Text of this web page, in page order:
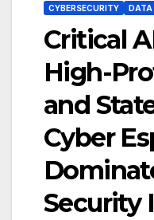
CYBERSECURITY DATA
Critical
High-
and
Cyber
Security